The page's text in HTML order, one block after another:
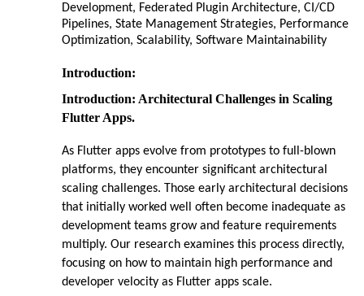
Development, Federated Plugin Architecture, CI/CD
Pipelines, State Management Strategies, Performance
Optimization, Scalability, Software Maintainability
Introduction:
Introduction: Architectural Challenges in Scaling
Flutter Apps.
As Flutter apps evolve from prototypes to full-blown
platforms, they encounter significant architectural
scaling challenges. Those early architectural decisions
that initially worked well often become inadequate as
development teams grow and feature requirements
multiply. Our research examines this process directly,
focusing on how to maintain high performance and
developer velocity as Flutter apps scale.